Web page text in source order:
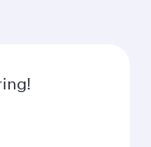
including
global